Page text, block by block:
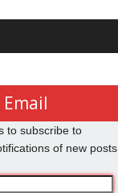
to subscribe to
of new posts